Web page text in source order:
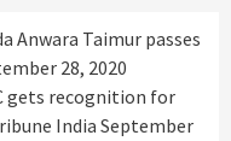
Anwara Taimur passes
28, 2020
gets recognition for
India September